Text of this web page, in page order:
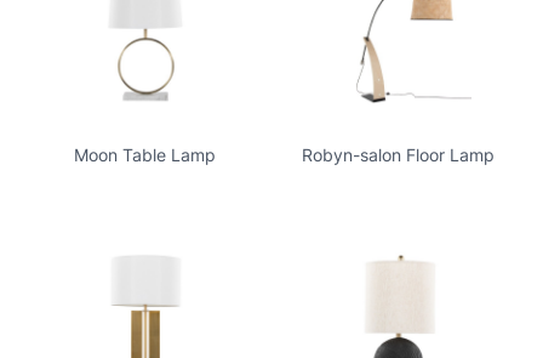
Moon Table Lamp Robyn-salon Floor Lamp